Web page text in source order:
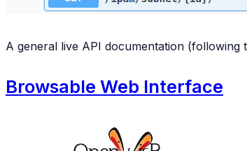
A general live API documentation (following
Browsable Web Interface